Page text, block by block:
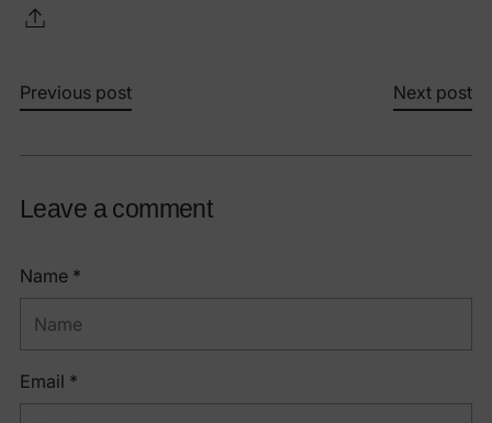
Previous post Next post
Leave a comment
Name *
Email *